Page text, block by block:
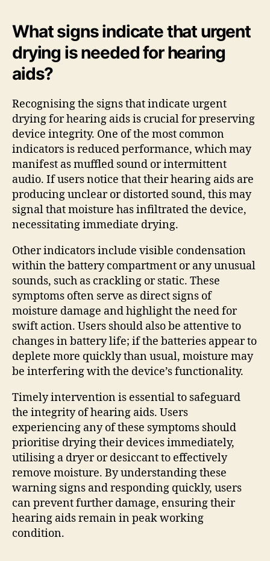
What signs indicate that urgent
drying is needed for hearing
aids?
Recognising the signs that indicate urgent
drying for hearing aids is crucial for preserving
device integrity. One of the most common
indicators is reduced performance, which may
manifest as muffled sound or intermittent
audio. If users notice that their hearing aids are
producing unclear or distorted sound, this may
signal that moisture has infiltrated the device,
necessitating immediate drying.
Other indicators include visible condensation
within the battery compartment or any unusual
sounds, such as crackling or static. These
symptoms often serve as direct signs of
moisture damage and highlight the need for
swift action. Users should also be attentive to
changes in battery life; if the batteries appear to
deplete more quickly than usual, moisture may
be interfering with the device’s functionality.
Timely intervention is essential to safeguard
the integrity of hearing aids. Users
experiencing any of these symptoms should
prioritise drying their devices immediately,
utilising a dryer or desiccant to effectively
remove moisture. By understanding these
warning signs and responding quickly, users
can prevent further damage, ensuring their
hearing aids remain in peak working
condition.